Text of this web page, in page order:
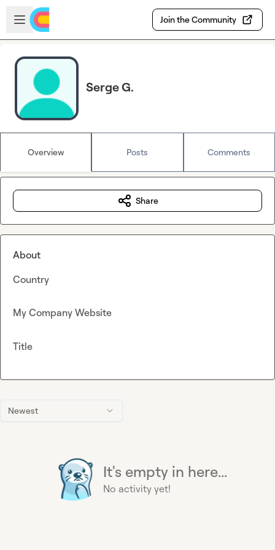
Skip to main content
Open sidebar
Join the Community
Serge G.
Overview Posts Comments
Newest
It's empty in here...
No activity yet!
Share
About
Country
My Company Website
Title